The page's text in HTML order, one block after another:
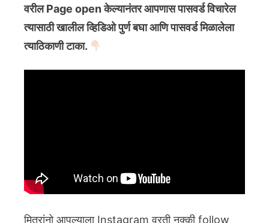
वरील Page open केल्यानंतर आपणास पासवर्ड विचारेल
त्यासाठी खालील व्हिडिओ पुर्ण बघा आणि पासवर्ड मिळालेला
त्याठिकाणी टाका.
मित्रांनो आपल्याला Instagram वरती नक्की follow